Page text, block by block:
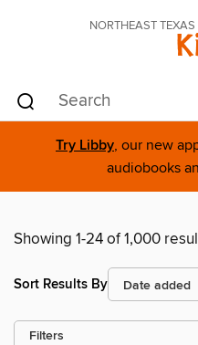
NORTHEAST
Try Libby, our new
audiobooks
Showing 1-24 of 1,000
Sort Results By
Filters